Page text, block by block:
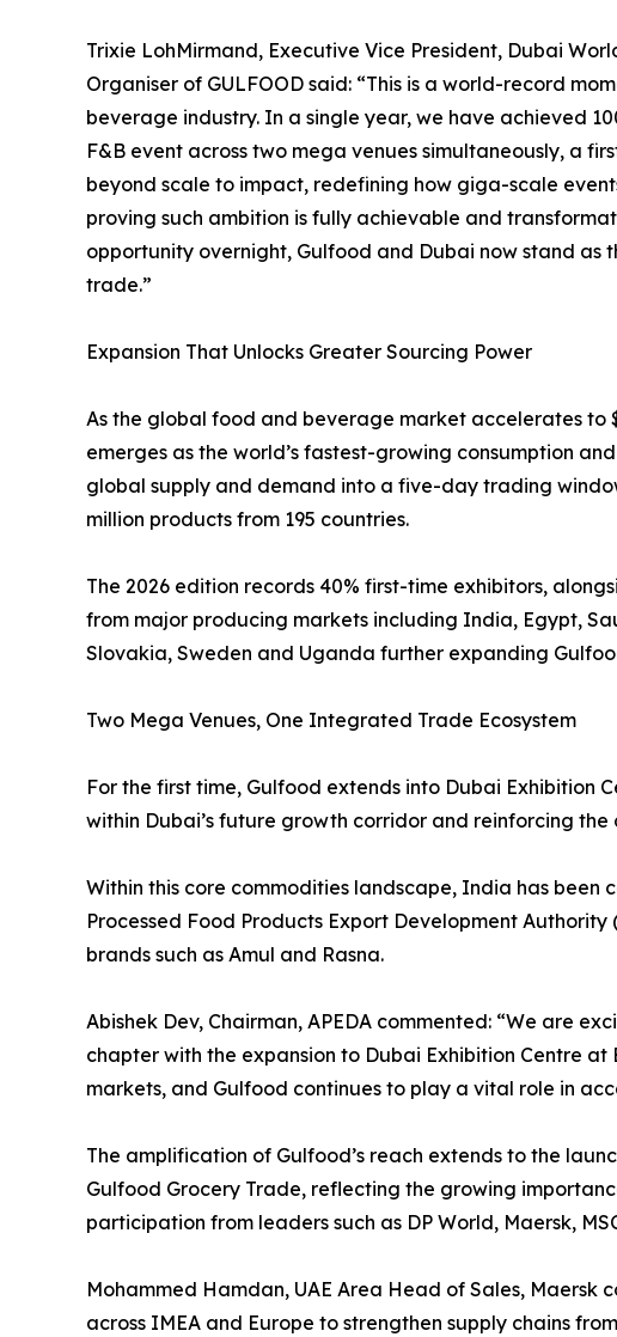
Trixie LohMirmand, Executive Vice President, Dubai
Organiser of GULFOOD said: “This is a world-record
beverage industry. In a single year, we have achieved
F&B event across two mega venues simultaneously, a
beyond scale to impact, redefining how giga-scale
proving such ambition is fully achievable and
opportunity overnight, Gulfood and Dubai now stand as
trade.”
Expansion That Unlocks Greater Sourcing Power
As the global food and beverage market accelerates to
emerges as the world’s fastest-growing consumption
global supply and demand into a five-day trading
million products from 195 countries.
The 2026 edition records 40% first-time exhibitors,
from major producing markets including India, Egypt,
Slovakia, Sweden and Uganda further expanding
Two Mega Venues, One Integrated Trade Ecosystem
For the first time, Gulfood extends into Dubai Exhibition
within Dubai’s future growth corridor and reinforcing
Within this core commodities landscape, India has
Processed Food Products Export Development
brands such as Amul and Rasna.
Abishek Dev, Chairman, APEDA commented: “We are
chapter with the expansion to Dubai Exhibition Centre
markets, and Gulfood continues to play a vital role in
The amplification of Gulfood’s reach extends to the
Gulfood Grocery Trade, reflecting the growing
participation from leaders such as DP World, Maersk,
Mohammed Hamdan, UAE Area Head of Sales,
across IMEA and Europe to strengthen supply chains